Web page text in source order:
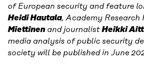
of European security and feature
Heidi Hautala, Academy Research
Miettinen and journalistHeikki
media analysis of public security
society will be published in June